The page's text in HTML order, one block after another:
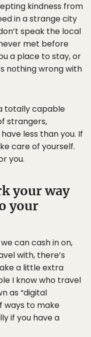
kindness from
in a strange city
speak the local
met before
a place to stay, or
nothing wrong with
totally capable
strangers,
less than you. If
care of yourself.
you.
your way
your
can cash in on,
with, there’s
a little extra
I know who travel
as “digital
ways to make
if you have a